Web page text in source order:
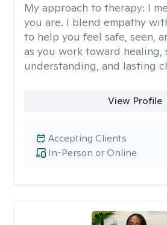
My approach to therapy: I
you are. I blend empathy
to help you feel safe, seen,
as you work toward healing,
understanding, and lasting
View Profile
In-Person or Online
Accepting Clients